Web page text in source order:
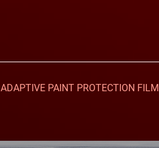
ADAPTIVE PAINT PROTECTION FILM